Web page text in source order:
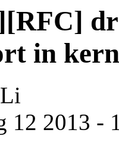
in
12 2013 -